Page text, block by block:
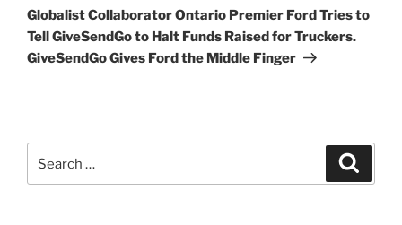
Post
Globalist Collaborator Ontario Premier Ford Tries to
Tell GiveSendGo to Halt Funds Raised for Truckers.
GiveSendGo Gives Ford the Middle Finger
for: